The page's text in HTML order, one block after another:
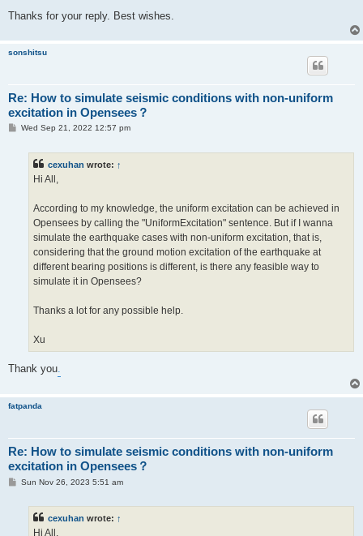
Thanks for your reply. Best wishes.
sonshitsu
Re: How to simulate seismic conditions with non-uniform
excitation in Opensees？
PWed Sep 21, 2022 12:57 pm
cexuhan wrote: ↑
Hi All,
According to my knowledge, the uniform excitation can be achieved in
Opensees by calling the "UniformExcitation" sentence. But if I wanna
simulate the earthquake cases with non-uniform excitation, that is,
considering that the ground motion excitation of the earthquake at
different bearing positions is different, is there any feasible way to
simulate it in Opensees?
Thanks a lot for any possible help.
Xu
Thank you.
fatpanda
Re: How to simulate seismic conditions with non-uniform
excitation in Opensees？
PSun Nov 26, 2023 5:51 am
cexuhan wrote: ↑
Hi All,